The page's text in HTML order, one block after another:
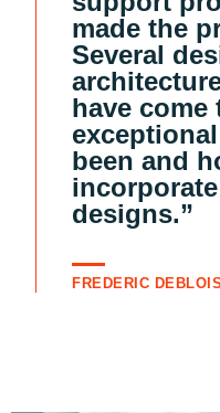
made the
Several
have
been and
designs.”
FREDERIC